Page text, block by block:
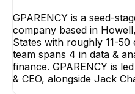
GPARENCY is a seed-
company based in
States with roughly 11-50
team spans 4 in data &
finance. GPARENCY is
& CEO, alongside Jack